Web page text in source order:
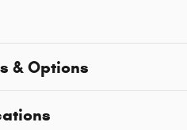
& Options